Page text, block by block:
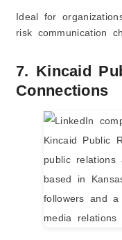
Ideal for
risk communication
7. Kincaid
Connections